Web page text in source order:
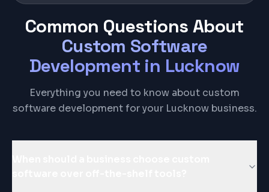
Common Questions About
Custom Software
Developmentin Lucknow
Everything you need to know about custom
software development for your Lucknow business.